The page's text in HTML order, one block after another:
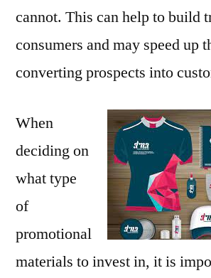
cannot. This can help to build
consumers and may speed up
converting prospects into
When
deciding on
what type
of
promotional
materials to invest in, it is